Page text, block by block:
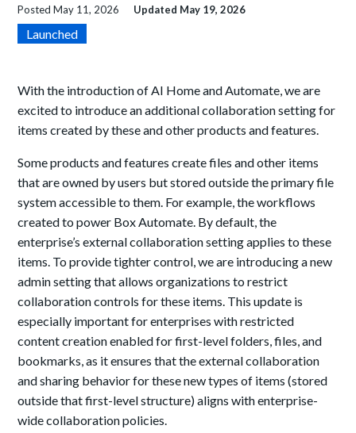
PostedMay 11, 2026 Updated May 19, 2026
Launched
With the introduction of AI Home and Automate, we are
excited to introduce an additional collaboration setting for
items created by these and other products and features.
Some products and features create files and other items
that are owned by users but stored outside the primary file
system accessible to them. For example, the workflows
created to power Box Automate. By default, the
enterprise’s external collaboration setting applies to these
items. To provide tighter control, we are introducing a new
admin setting that allows organizations to restrict
collaboration controls for these items. This update is
especially important for enterprises with restricted
content creation enabled for first-level folders, files, and
bookmarks, as it ensures that the external collaboration
and sharing behavior for these new types of items (stored
outside that first-level structure) aligns with enterprise-
wide collaboration policies.